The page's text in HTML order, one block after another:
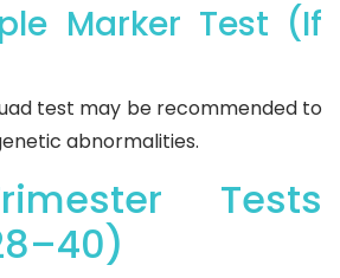
Marker Test (If
test may be recommended to
abnormalities.
Tests